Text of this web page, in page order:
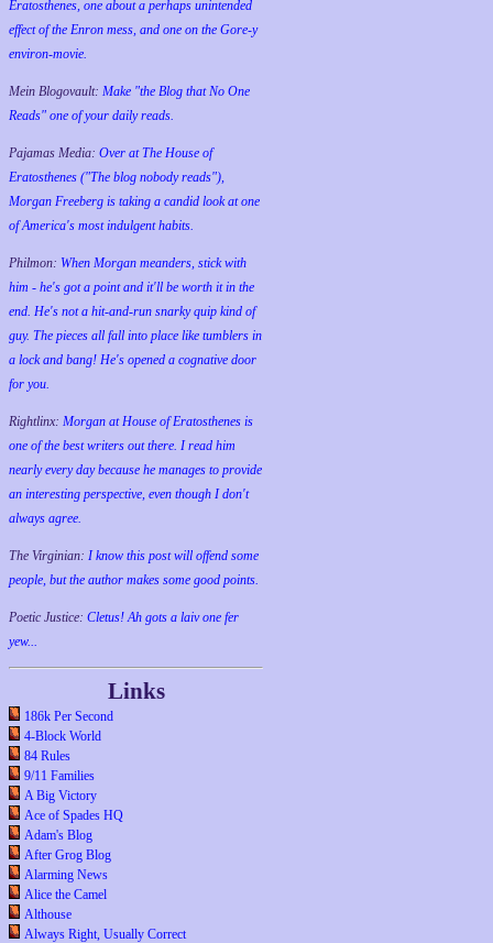
Eratosthenes, one about a perhaps unintended
effect of the Enron mess, and one on the Gore-y
environ-movie.
Mein Blogovault: Make "the Blog that No One
Reads" one of your daily reads.
Pajamas Media: Over at The House of
Eratosthenes ("The blog nobody reads"),
Morgan Freeberg is taking a candid look at one
of America's most indulgent habits.
Philmon: When Morgan meanders, stick with
him - he's got a point and it'll be worth it in the
end. He's not a hit-and-run snarky quip kind of
guy. The pieces all fall into place like tumblers in
a lock and bang! He's opened a cognative door
for you.
Rightlinx: Morgan at House of Eratosthenes is
one of the best writers out there. I read him
nearly every day because he manages to provide
an interesting perspective, even though I don't
always agree.
The Virginian: I know this post will offend some
people, but the author makes some good points.
Poetic Justice: Cletus! Ah gots a laiv one fer
yew...
Links
186k Per Second
4-Block World
84 Rules
9/11 Families
A Big Victory
Ace of Spades HQ
Adam's Blog
After Grog Blog
Alarming News
Alice the Camel
Althouse
Always Right, Usually Correct